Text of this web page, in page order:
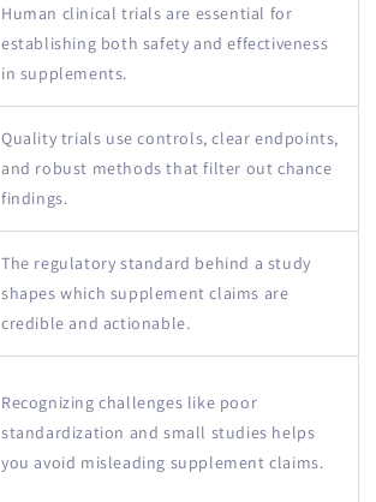
Human clinical trials are essential for
establishing both safety and effectiveness
in supplements.
Quality trials use controls, clear endpoints,
and robust methods that filter out chance
findings.
The regulatory standard behind a study
shapes which supplement claims are
credible and actionable.
Recognizing challenges like poor
standardization and small studies helps
you avoid misleading supplement claims.